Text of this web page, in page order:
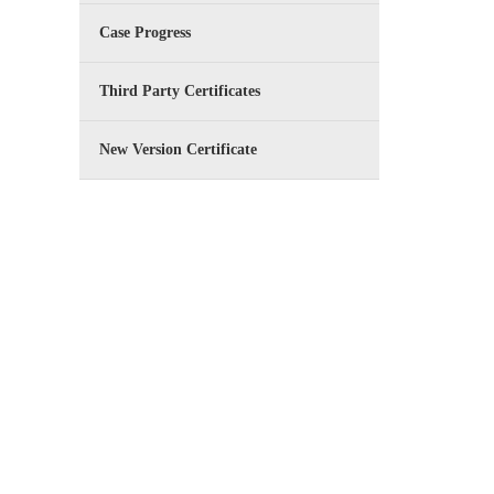
Case Progress
Third Party Certificates
New Version Certificate